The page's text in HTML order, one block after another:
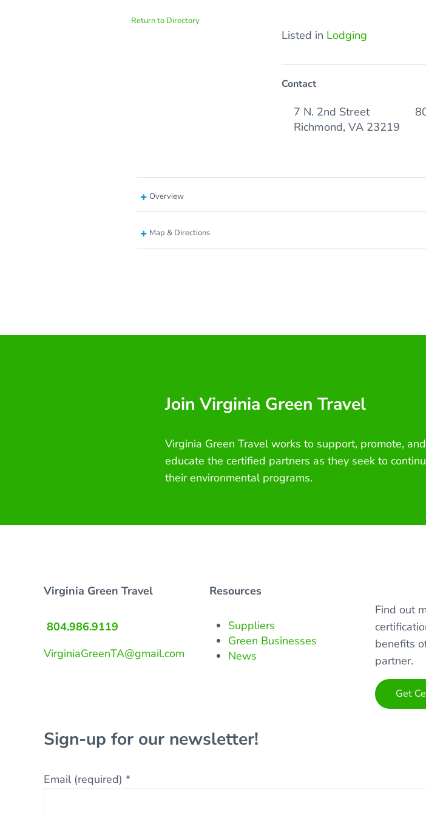
Return to Directory
Listed in Lodging
Contact
7 N. 2nd Street
Richmond, VA 23219
Overview
Map & Directions
Join Virginia Green Travel
Virginia Green Travel works to support, promote,
educate the certified partners as they seek to
their environmental programs.
Virginia Green Travel
804.986.9119
VirginiaGreenTA@gmail.com
Resources
Suppliers
Green Businesses
News
Find out
benefits
partner.
Get
Sign-up for our newsletter!
Email (required) *